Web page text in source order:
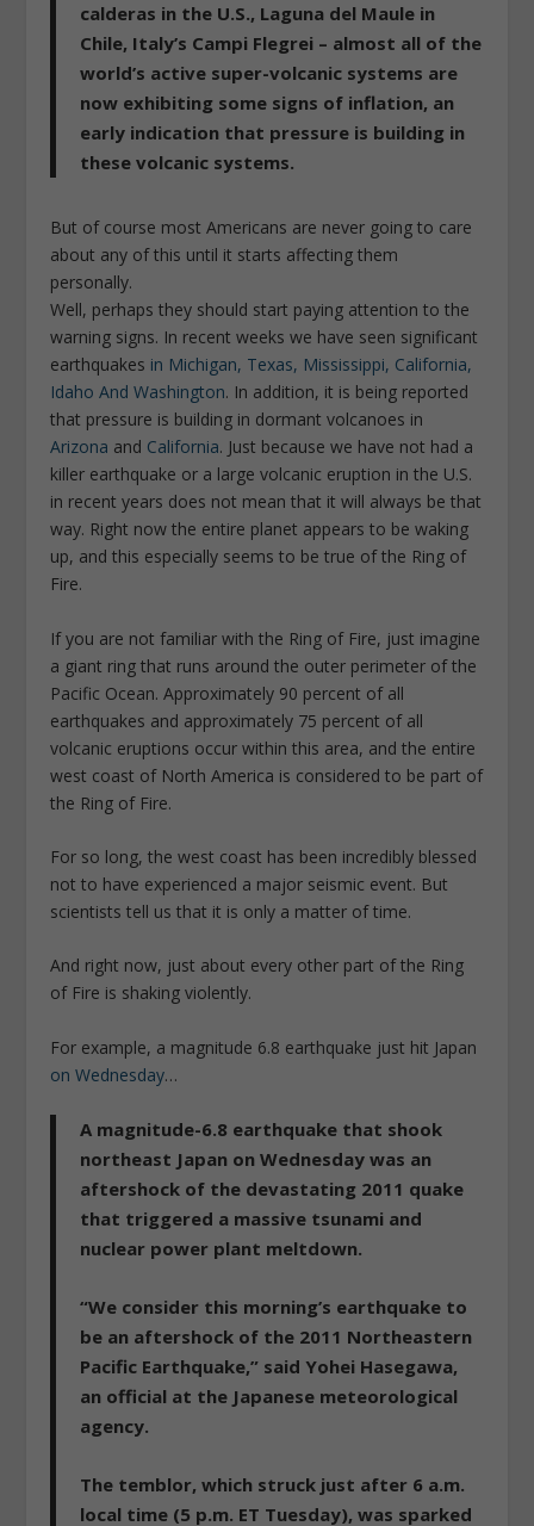
calderas in the U.S., Laguna del Maule in
Chile, Italy’s Campi Flegrei – almost all of the
world’s active super-volcanic systems are
now exhibiting some signs of inflation, an
early indication that pressure is building in
these volcanic systems.
But of course most Americans are never going to care
about any of this until it starts affecting them
personally.
Well, perhaps they should start paying attention to the
warning signs. In recent weeks we have seen significant
earthquakes in Michigan, Texas, Mississippi, California,
Idaho And Washington. In addition, it is being reported
that pressure is building in dormant volcanoes in
Arizona and California. Just because we have not had a
killer earthquake or a large volcanic eruption in the U.S.
in recent years does not mean that it will always be that
way. Right now the entire planet appears to be waking
up, and this especially seems to be true of the Ring of
Fire.
If you are not familiar with the Ring of Fire, just imagine
a giant ring that runs around the outer perimeter of the
Pacific Ocean. Approximately 90 percent of all
earthquakes and approximately 75 percent of all
volcanic eruptions occur within this area, and the entire
west coast of North America is considered to be part of
the Ring of Fire.
For so long, the west coast has been incredibly blessed
not to have experienced a major seismic event. But
scientists tell us that it is only a matter of time.
And right now, just about every other part of the Ring
of Fire is shaking violently.
For example, a magnitude 6.8 earthquake just hit Japan
on Wednesday…
A magnitude-6.8 earthquake that shook
northeast Japan on Wednesday was an
aftershock of the devastating 2011 quake
that triggered a massive tsunami and
nuclear power plant meltdown.
“We consider this morning’s earthquake to
be an aftershock of the 2011 Northeastern
Pacific Earthquake,” said Yohei Hasegawa,
an official at the Japanese meteorological
agency.
The temblor, which struck just after 6 a.m.
local time (5 p.m. ET Tuesday), was sparked